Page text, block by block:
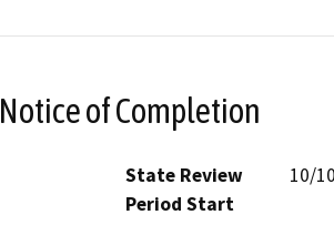
Notice of Completion
State Review
Period Start
10/